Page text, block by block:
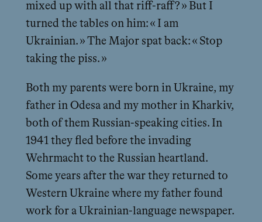
mixed up with all that riff-raff? » But I
turned the tables on him: « I am
Ukrainian. » The Major spat back: « Stop
taking the piss. »
Both my parents were born in Ukraine, my
father in Odesa and my mother in Kharkiv,
both of them Russian-speaking cities. In
1941 they fled before the invading
Wehrmacht to the Russian heartland.
Some years after the war they returned to
Western Ukraine where my father found
work for a Ukrainian-language newspaper.